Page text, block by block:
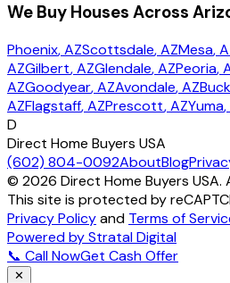
We Buy Houses Across
Phoenix, AZScottsdale, AZMesa,
AZGilbert, AZGlendale, AZPeoria,
AZGoodyear, AZAvondale, AZ
AZFlagstaff, AZPrescott, AZYuma,
D
Direct Home Buyers USA
(602) 804-0092AboutBlog
© 2026 Direct Home Buyers USA.
This site is protected by
Privacy Policyand Terms of
Powered by Stratal Digital
📞 Call NowGet Cash Offer
✕